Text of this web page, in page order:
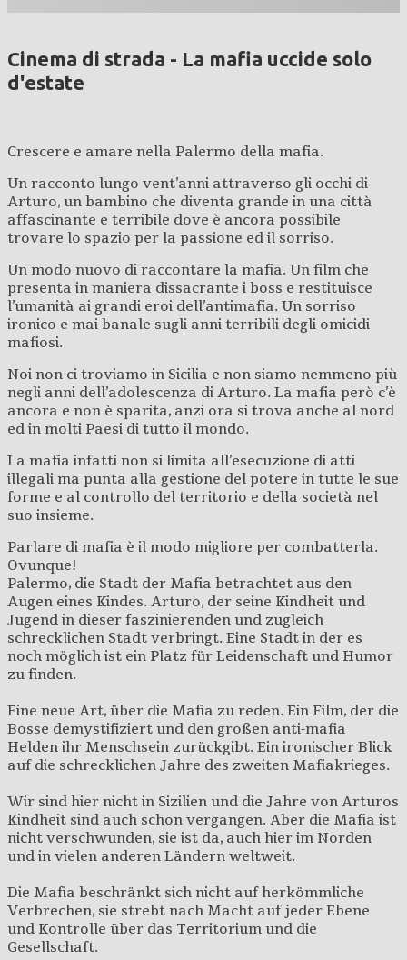
Cinema di strada - La mafia uccide solo
d'estate
Crescere e amare nella Palermo della mafia.
Un racconto lungo vent’anni attraverso gli occhi di
Arturo, un bambino che diventa grande in una città
affascinante e terribile dove è ancora possibile
trovare lo spazio per la passione ed il sorriso.
Un modo nuovo di raccontare la mafia. Un film che
presenta in maniera dissacrante i boss e restituisce
l’umanità ai grandi eroi dell’antimafia. Un sorriso
ironico e mai banale sugli anni terribili degli omicidi
mafiosi.
Noi non ci troviamo in Sicilia e non siamo nemmeno più
negli anni dell’adolescenza di Arturo. La mafia però c’è
ancora e non è sparita, anzi ora si trova anche al nord
ed in molti Paesi di tutto il mondo.
La mafia infatti non si limita all’esecuzione di atti
illegali ma punta alla gestione del potere in tutte le sue
forme e al controllo del territorio e della società nel
suo insieme.
Parlare di mafia è il modo migliore per combatterla.
Ovunque!
Palermo, die Stadt der Mafia betrachtet aus den
Augen eines Kindes. Arturo, der seine Kindheit und
Jugend in dieser faszinierenden und zugleich
schrecklichen Stadt verbringt. Eine Stadt in der es
noch möglich ist ein Platz für Leidenschaft und Humor
zu finden.
Eine neue Art, über die Mafia zu reden. Ein Film, der die
Bosse demystifiziert und den großen anti-mafia
Helden ihr Menschsein zurückgibt. Ein ironischer Blick
auf die schrecklichen Jahre des zweiten Mafiakrieges.
Wir sind hier nicht in Sizilien und die Jahre von Arturos
Kindheit sind auch schon vergangen. Aber die Mafia ist
nicht verschwunden, sie ist da, auch hier im Norden
und in vielen anderen Ländern weltweit.
Die Mafia beschränkt sich nicht auf herkömmliche
Verbrechen, sie strebt nach Macht auf jeder Ebene
und Kontrolle über das Territorium und die
Gesellschaft.